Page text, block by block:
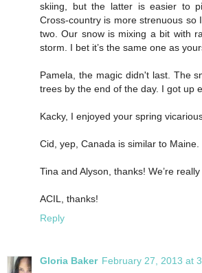
skiing, but the latter is easier to
Cross-country is more strenuous so
two. Our snow is mixing a bit with
storm. I bet it’s the same one as
Pamela, the magic didn't last. The
trees by the end of the day. I got up
Kacky, I enjoyed your spring
Cid, yep, Canada is similar to Maine.
Tina and Alyson, thanks! We’re
ACIL, thanks!
Reply
Gloria Baker February 27, 2013 at